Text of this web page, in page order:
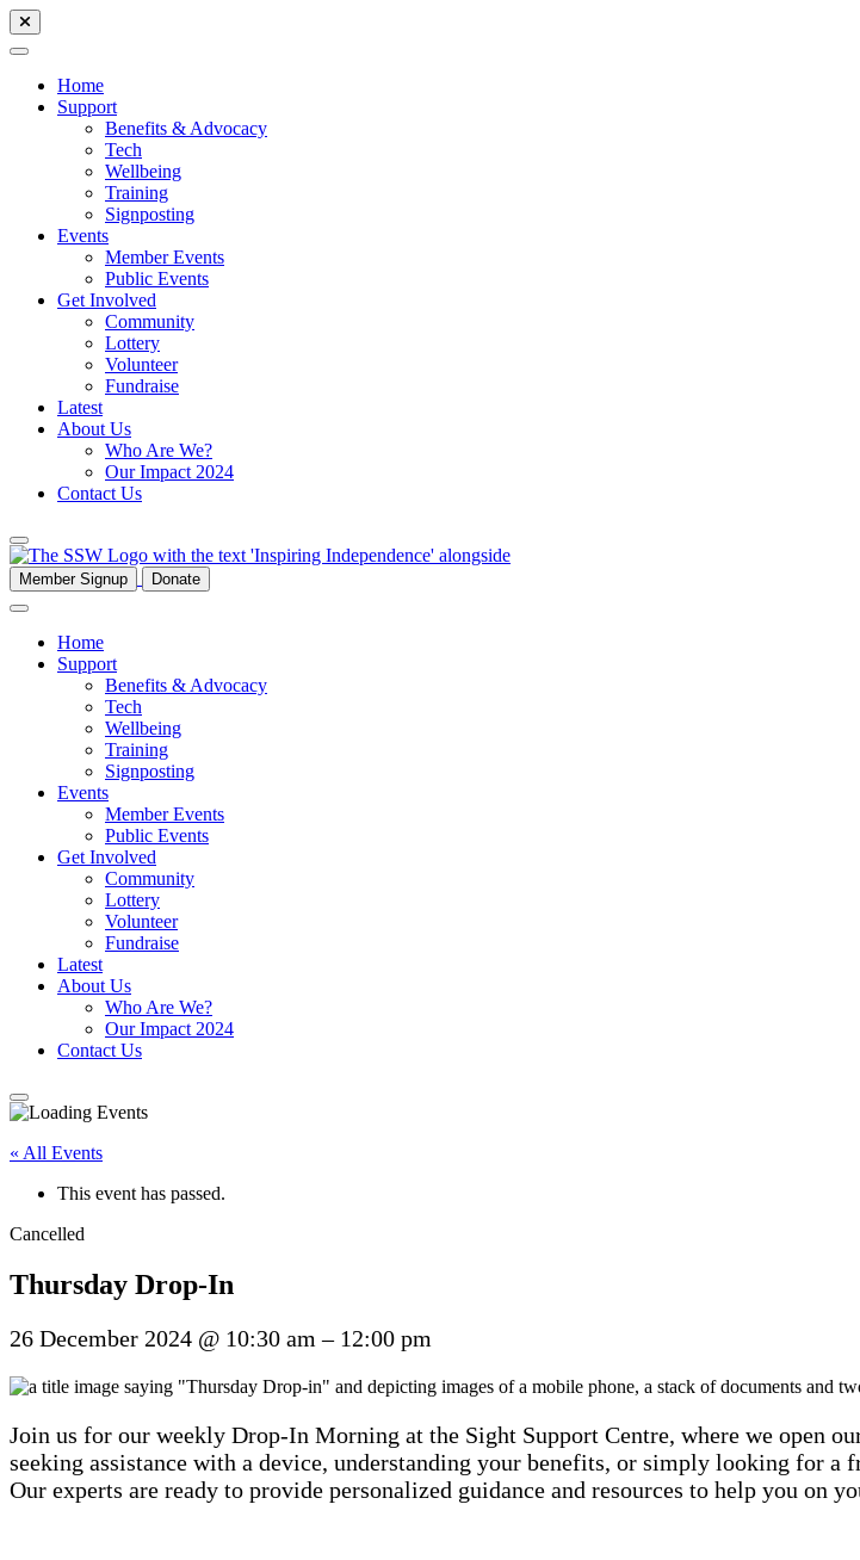
Home
Support
Benefits & Advocacy
Tech
Wellbeing
Training
Signposting
Events
Member Events
Public Events
Get Involved
Community
Lottery
Volunteer
Fundraise
Latest
About Us
Who Are We?
Our Impact 2024
Contact Us
Member Signup Donate
Home
Support
Benefits & Advocacy
Tech
Wellbeing
Training
Signposting
Events
Member Events
Public Events
Get Involved
Community
Lottery
Volunteer
Fundraise
Latest
About Us
Who Are We?
Our Impact 2024
Contact Us
« All Events
This event has passed.
Cancelled
Thursday Drop-In
26 December 2024 @ 10:30 am– 12:00 pm
Join us for our weekly Drop-In Morning at the Sight Support Centre, where we open
seeking assistance with a device, understanding your benefits, or simply looking for
Our experts are ready to provide personalized guidance and resources to help you on